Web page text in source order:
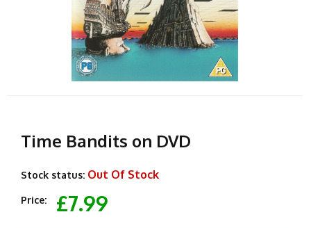
Time Bandits on DVD
Stock status: Out Of Stock
Price: £7.99